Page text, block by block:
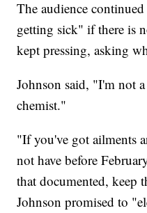
The audience
getting sick" if there is
kept pressing, asking
Johnson said, "I'm not
chemist."
"If you've got ailments
not have before
that documented, keep
Johnson promised to